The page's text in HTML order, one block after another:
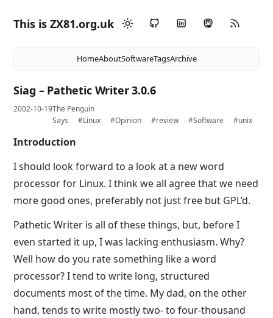
This is ZX81.org.uk
HomeAboutSoftwareTagsArchive
Siag – Pathetic Writer 3.0.6
2002-10-19The Penguin
Says
#Linux #Opinion #review #Software #unix
Introduction
I should look forward to a look at a new word
processor for Linux. I think we all agree that we need
more good ones, preferably not just free but GPL’d.
Pathetic Writer is all of these things, but, before I
even started it up, I was lacking enthusiasm. Why?
Well how do you rate something like a word
processor? I tend to write long, structured
documents most of the time. My dad, on the other
hand, tends to write mostly two- to four-thousand